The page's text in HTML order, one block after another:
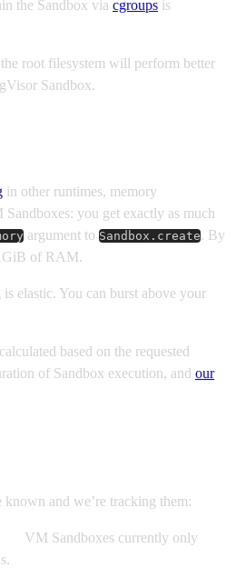
the Sandbox via cgroups is
root filesystem will perform better
Sandbox.
in other runtimes, memory
you get exactly as much
argument to Sandbox.create. By
of RAM.
elastic. You can burst above your
based on the requested
of Sandbox execution, and our
and we’re tracking them:
VM Sandboxes currently only